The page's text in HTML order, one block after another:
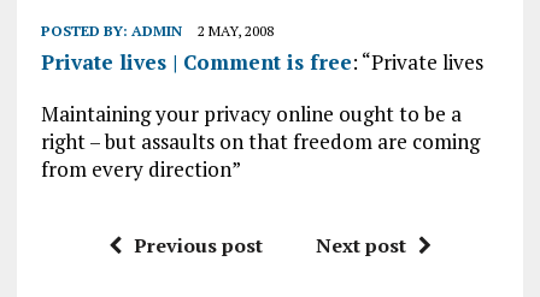
POSTED BY: ADMIN 2 MAY, 2008
Private lives | Comment is free: “Private lives
Maintaining your privacy online ought to be a
right – but assaults on that freedom are coming
from every direction”
Previous post Next post